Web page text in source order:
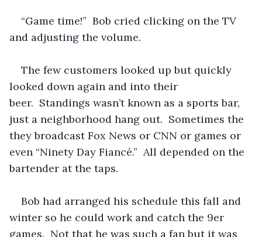
“Game time!”  Bob cried clicking on the TV
and adjusting the volume.
The few customers looked up but quickly
looked down again and into their
beer.  Standings wasn’t known as a sports bar,
just a neighborhood hang out.  Sometimes the
they broadcast Fox News or CNN or games or
even “Ninety Day Fiancé.”  All depended on the
bartender at the taps.
Bob had arranged his schedule this fall and
winter so he could work and catch the 9er
games.  Not that he was such a fan but it was